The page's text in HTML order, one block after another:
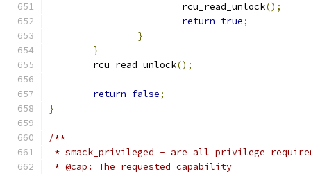
			rcu_read_unlock
();
return true;
}
}
	rcu_read_unlock
();
return false;
}
/**
* smack_privileged - are all privilege
* @cap: The requested capability